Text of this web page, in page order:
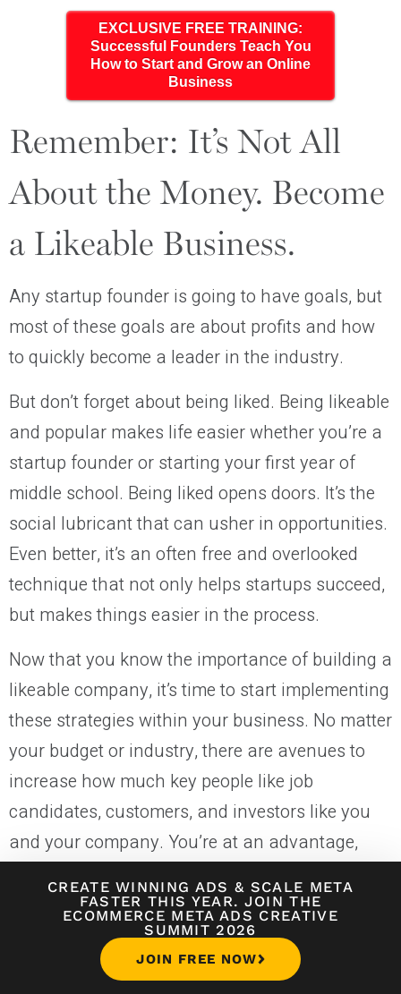
CREATE WINNING ADS & SCALE META
FASTER THIS YEAR. JOIN THE
ECOMMERCE META ADS CREATIVE
SUMMIT 2026
JOIN FREE NOW
EXCLUSIVE FREE TRAINING:
Successful Founders Teach You
How to Start and Grow an Online
Business
Remember: It’s Not All
About the Money. Become
a Likeable Business.
Any startup founder is going to have goals, but
most of these goals are about profits and how
to quickly become a leader in the industry.
But don’t forget about being liked. Being likeable
and popular makes life easier whether you’re a
startup founder or starting your first year of
middle school. Being liked opens doors. It’s the
social lubricant that can usher in opportunities.
Even better, it’s an often free and overlooked
technique that not only helps startups succeed,
but makes things easier in the process.
Now that you know the importance of building a
likeable company, it’s time to start implementing
these strategies within your business. No matter
your budget or industry, there are avenues to
increase how much key people like job
candidates, customers, and investors like you
and your company. You’re at an advantage,
bypass this key positioning; start building
likeability into your company, culture, and